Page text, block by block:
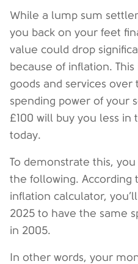
While a lump sum
you back on your feet
value could drop
because of inflation.
goods and services
spending power of your
£100 will buy you less
today.
To demonstrate this,
the following. According
inflation calculator,
2025 to have the same
in 2005.
In other words, your